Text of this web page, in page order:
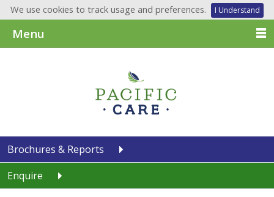
We use cookies to track usage and preferences. I Understand
Menu
Brochures & Reports
Enquire